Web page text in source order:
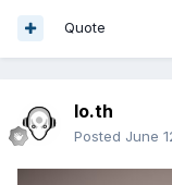
Quote
lo.th
Posted June